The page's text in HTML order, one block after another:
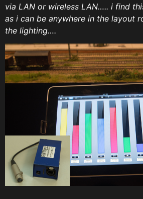
via LAN or wireless LAN….. i find
as i can be anywhere in the layout
the lighting….